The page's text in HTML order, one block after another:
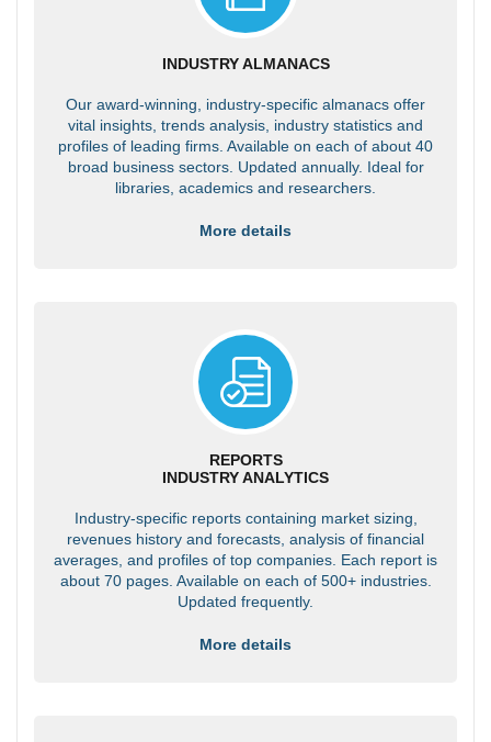
INDUSTRY ALMANACS
Our award-winning, industry-specific almanacs offer
vital insights, trends analysis, industry statistics and
profiles of leading firms. Available on each of about 40
broad business sectors. Updated annually. Ideal for
libraries, academics and researchers.
More details
REPORTS
INDUSTRY ANALYTICS
Industry-specific reports containing market sizing,
revenues history and forecasts, analysis of financial
averages, and profiles of top companies. Each report is
about 70 pages. Available on each of 500+ industries.
Updated frequently.
More details